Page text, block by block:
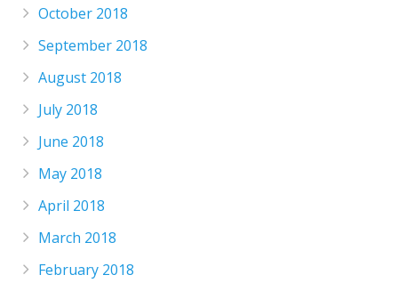
October 2018
September 2018
August 2018
July 2018
June 2018
May 2018
April 2018
March 2018
February 2018